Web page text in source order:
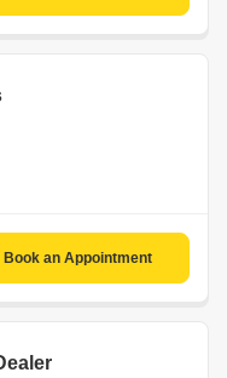
Book an Appointment